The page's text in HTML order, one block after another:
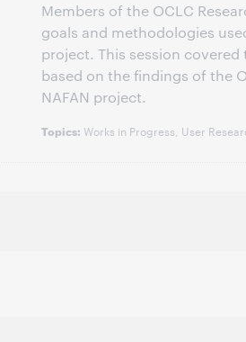
Members of the OCLC
goals and methodologies
project. This session
based on the findings of the
NAFAN project.
Topics: Works in Progress, User